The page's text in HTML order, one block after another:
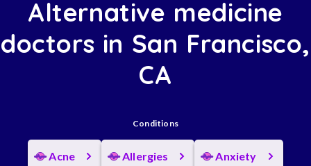
Alternative medicine
doctors in San Francisco,
CA
Conditions
Acne Allergies Anxiety